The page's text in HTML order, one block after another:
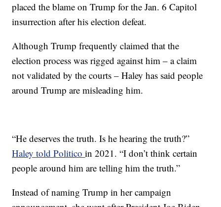
placed the blame on Trump for the Jan. 6 Capitol
insurrection after his election defeat.
Although Trump frequently claimed that the
election process was rigged against him – a claim
not validated by the courts – Haley has said people
around Trump are misleading him.
“He deserves the truth. Is he hearing the truth?”
Haley told Politicoin 2021. “I don’t think certain
people around him are telling him the truth.”
Instead of naming Trump in her campaign